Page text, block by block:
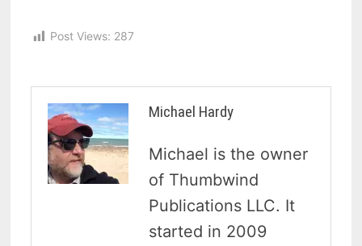
Post Views: 287
Michael Hardy
Michael is the owner
of Thumbwind
Publications LLC. It
started in 2009